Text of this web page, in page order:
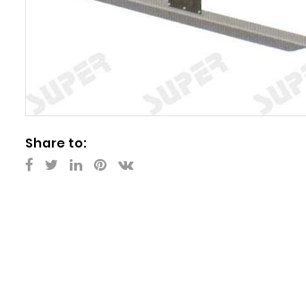
Share to: